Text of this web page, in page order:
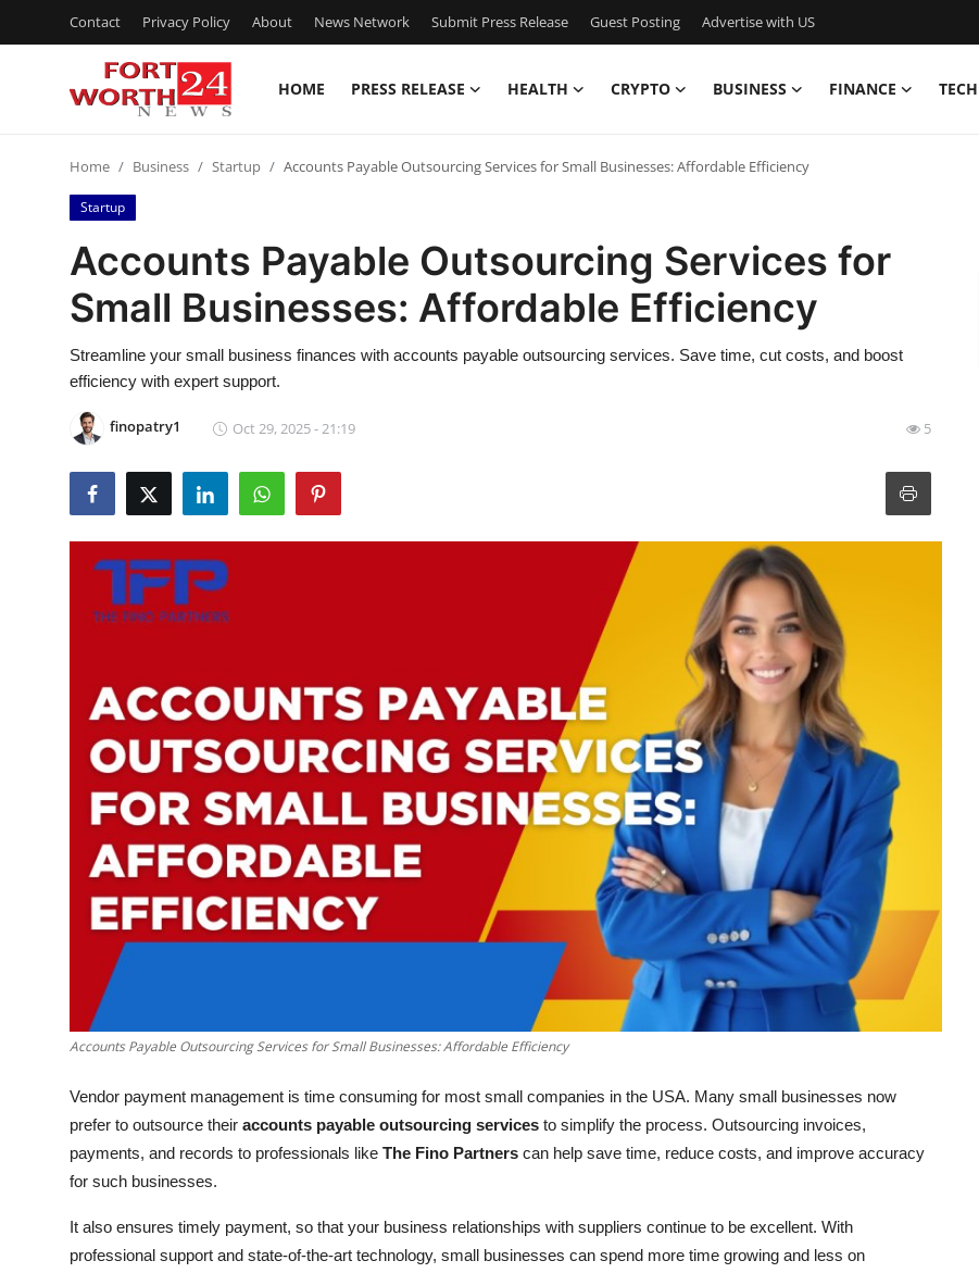
Contact Privacy Policy About News Network Submit Press Release Guest Posting Advertise with US
HOME PRESS RELEASE HEALTH CRYPTO BUSINESS FINANCE TECH
Press Release
Contact
Privacy Policy
News Network
Submit Press Release
Guest Posting
Real Estate
How To
Support Number
Home Business Startup Accounts Payable Outsourcing Services for Small Businesses: Affordable Efficiency
Startup
Accounts Payable Outsourcing Services for
Small Businesses: Affordable Efficiency
Streamline your small business finances with accounts payable outsourcing services. Save time, cut costs, and boost
efficiency with expert support.
finopatry1 Oct 29, 2025 - 21:19 5
Accounts Payable Outsourcing Services for Small Businesses: Affordable Efficiency
Vendor payment management is time consuming for most small companies in the USA. Many small businesses now
prefer to outsource their accounts payable outsourcing services to simplify the process. Outsourcing invoices,
payments, and records to professionals like The Fino Partners can help save time, reduce costs, and improve accuracy
for such businesses.
It also ensures timely payment, so that your business relationships with suppliers continue to be excellent. With
professional support and state-of-the-art technology, small businesses can spend more time growing and less on